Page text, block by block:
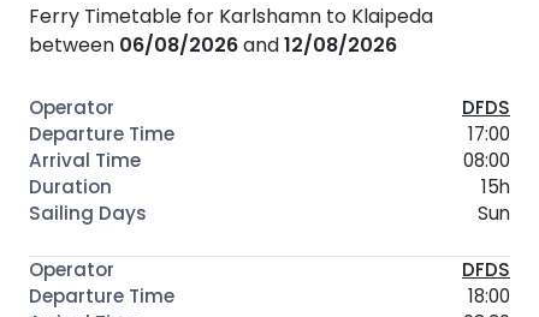
Ferry Timetable for Karlshamn to Klaipeda
between 06/08/2026and12/08/2026
DFDS
17:00
08:00
15h
Sun
DFDS
18:00